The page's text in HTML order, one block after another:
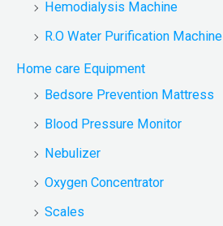
Hemodialysis Machine
R.O Water Purification Machine
Home care Equipment
Bedsore Prevention Mattress
Blood Pressure Monitor
Nebulizer
Oxygen Concentrator
Scales